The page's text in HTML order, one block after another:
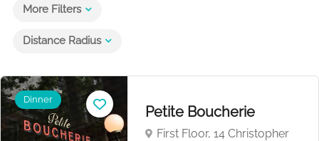
More Filters
Distance Radius
Dinner
Petite Boucherie
First Floor, 14 Christopher